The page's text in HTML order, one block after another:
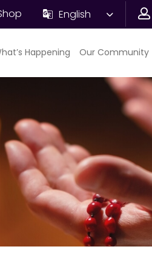
English
Happening Our Community